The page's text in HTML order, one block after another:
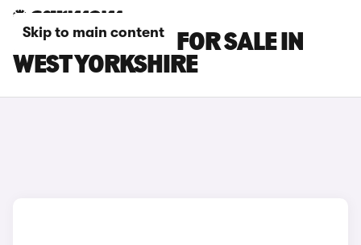
Skip to main content
MG S5 EV CARS FOR SALE IN
WEST YORKSHIRE